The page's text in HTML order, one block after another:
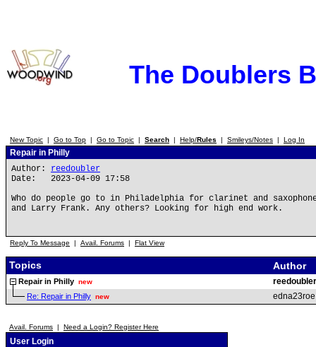
The Doublers
New Topic | Go to Top | Go to Topic | Search | Help/Rules | Smileys/Notes | Log In
Repair in Philly
Author: reedoubler
Date: 2023-04-09 17:58
Who do people go to in Philadelphia for clarinet and
and Larry Frank. Any others? Looking for high end work.
Reply To Message | Avail. Forums | Flat View
Topics Author
Repair in Philly new reedoubler
Re: Repair in Philly new edna23roe
Avail. Forums | Need a Login? Register Here
User Login